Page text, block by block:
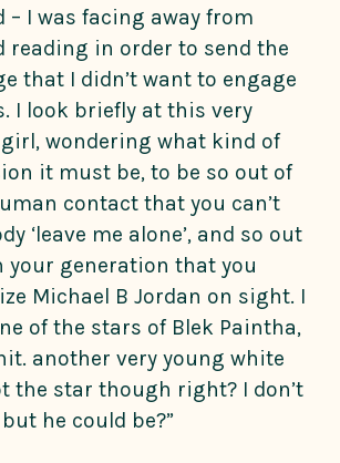
– I was facing away from
reading in order to send the
that I didn’t want to engage
I look briefly at this very
wondering what kind of
it must be, to be so out of
contact that you can’t
‘leave me alone’, and so out
your generation that you
Michael B Jordan on sight. I
of the stars of Blek Paintha,
another very young white
the star though right? I don’t
he could be?”